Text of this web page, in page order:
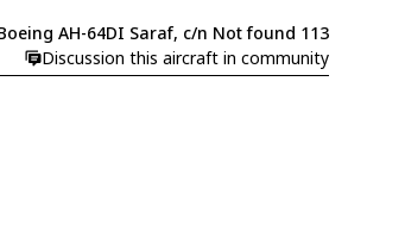
AH-64DI Saraf, c/n Not found 113
Discussion this aircraft in community